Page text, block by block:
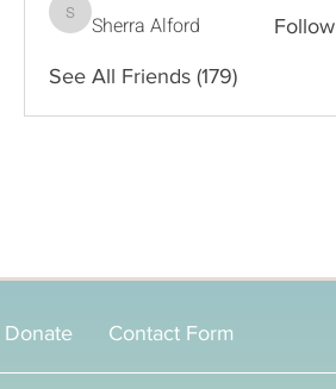
Sherra Alford
Sherra Alford Follow
See All Friends (179)
Donate Contact Form